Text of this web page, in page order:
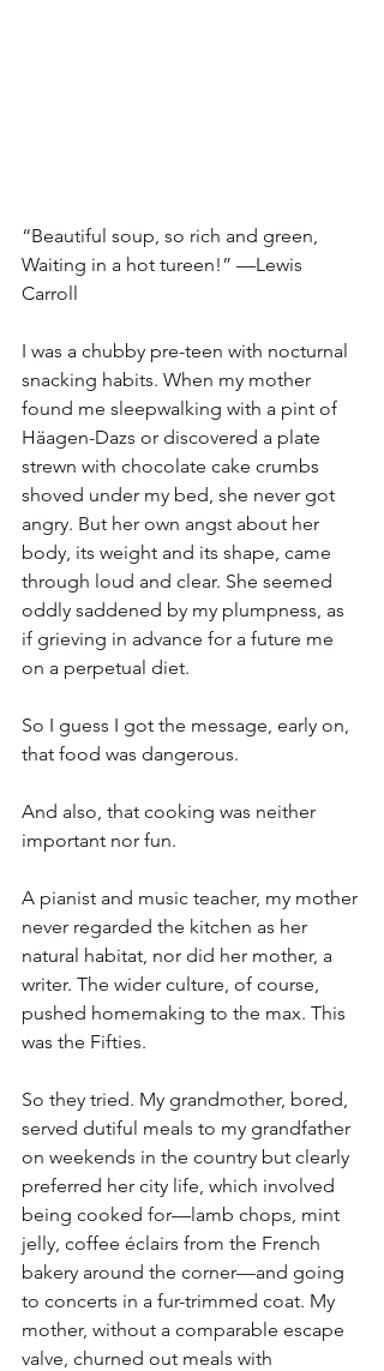
“Beautiful soup, so rich and green,
Waiting in a hot tureen!” —Lewis
Carroll
I was a chubby pre-teen with nocturnal
snacking habits. When my mother
found me sleepwalking with a pint of
Häagen-Dazs or discovered a plate
strewn with chocolate cake crumbs
shoved under my bed, she never got
angry. But her own angst about her
body, its weight and its shape, came
through loud and clear. She seemed
oddly saddened by my plumpness, as
if grieving in advance for a future me
on a perpetual diet.
So I guess I got the message, early on,
that food was dangerous.
And also, that cooking was neither
important nor fun.
A pianist and music teacher, my mother
never regarded the kitchen as her
natural habitat, nor did her mother, a
writer. The wider culture, of course,
pushed homemaking to the max. This
was the Fifties.
So they tried. My grandmother, bored,
served dutiful meals to my grandfather
on weekends in the country but clearly
preferred her city life, which involved
being cooked for—lamb chops, mint
jelly, coffee éclairs from the French
bakery around the corner—and going
to concerts in a fur-trimmed coat. My
mother, without a comparable escape
valve, churned out meals with